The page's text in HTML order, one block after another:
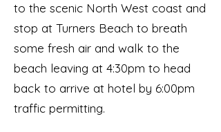
to the scenic North West coast and
stop at Turners Beach to breath
some fresh air and walk to the
beach leaving at 4:30pm to head
back to arrive at hotel by 6:00pm
traffic permitting.